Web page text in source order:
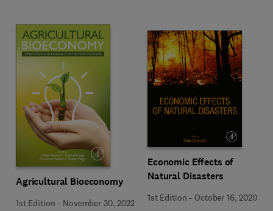
Agricultural Bioeconomy
1st Edition - November 30, 2022
Economic Effects of
Natural Disasters
1st Edition - October 16, 2020